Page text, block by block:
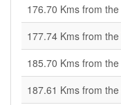
176.70 Kms from the
177.74 Kms from the
185.70 Kms from the
187.61 Kms from the